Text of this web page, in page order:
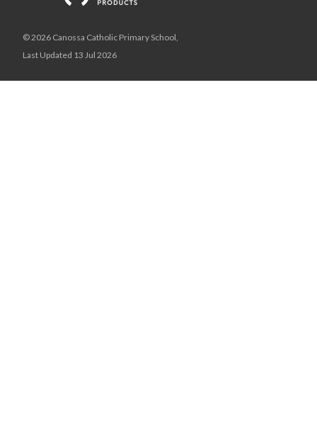
© 2026 Canossa Catholic Primary School,
Last Updated 13 Jul 2026